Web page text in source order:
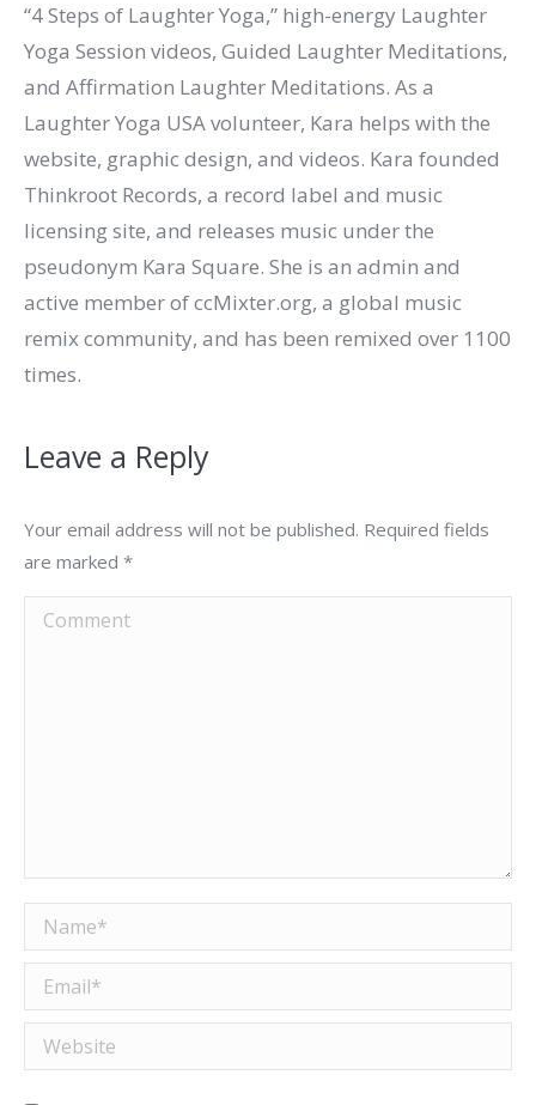
“4 Steps of Laughter Yoga,” high-energy Laughter
Yoga Session videos, Guided Laughter Meditations,
and Affirmation Laughter Meditations. As a
Laughter Yoga USA volunteer, Kara helps with the
website, graphic design, and videos. Kara founded
Thinkroot Records, a record label and music
licensing site, and releases music under the
pseudonym Kara Square. She is an admin and
active member of ccMixter.org, a global music
remix community, and has been remixed over 1100
times.
Leave a Reply
Your email address will not be published. Required fields
are marked *
Comment
Name *
Email *
Website